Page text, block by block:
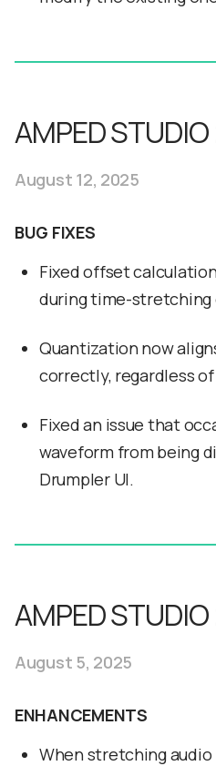
AMPED STUDIO
August 12, 2025
BUG FIXES
Fixed offset
during time-stretching
Quantization now
correctly, regardless
Fixed an issue that
waveform from being
Drumpler UI.
AMPED STUDIO
August 5, 2025
ENHANCEMENTS
When stretching audio